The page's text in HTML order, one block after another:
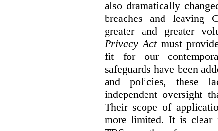
also dramatically
breaches and leaving
greater and greater
Privacy Actmust
fit for our
safeguards have been
and policies, these
independent oversight
Their scope of
more limited. It is clear